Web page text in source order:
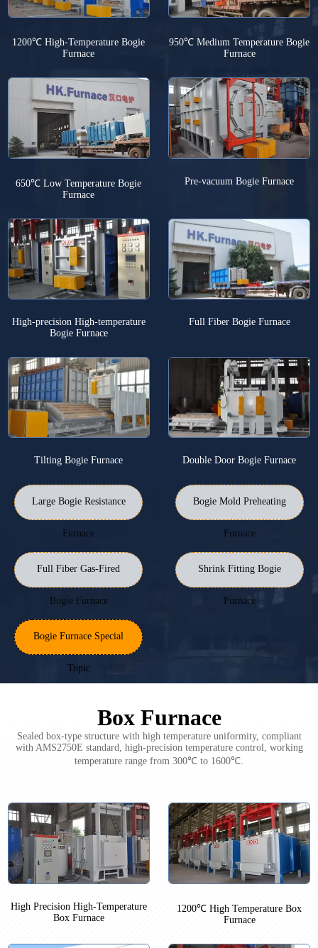
1200℃ High-Temperature Bogie
Furnace
950℃ Medium Temperature Bogie
Furnace
650℃ Low Temperature Bogie
Furnace
Pre-vacuum Bogie Furnace
High-precision High-temperature
Bogie Furnace
Full Fiber Bogie Furnace
Tilting Bogie Furnace Double Door Bogie Furnace
Large Bogie Resistance
Furnace
Bogie Mold Preheating
Furnace
Full Fiber Gas-Fired
Bogie Furnace
Shrink Fitting Bogie
Furnace
Bogie Furnace Special
Topic
Box Furnace
Sealed box-type structure with high temperature uniformity, compliant
with AMS2750E standard, high-precision temperature control, working
temperature range from 300℃ to 1600℃.
High Precision High-Temperature
Box Furnace
1200℃ High Temperature Box
Furnace